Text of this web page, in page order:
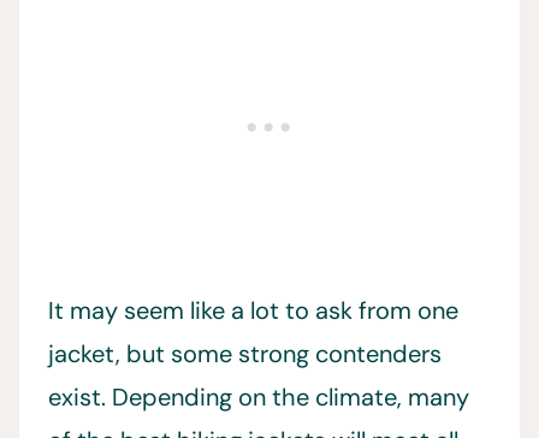
It may seem like a lot to ask from one
jacket, but some strong contenders
exist. Depending on the climate, many